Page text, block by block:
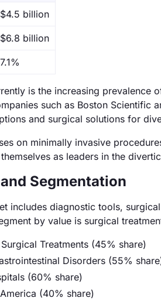
$4.5 billion
$6.8 billion
7.1%
is the increasing
such as Boston Scientific
and surgical solutions for
on minimally invasive
as leaders in the
Segmentation
includes diagnostic tools,
by value is surgical
Treatments (45% share)
Disorders (55%
(60% share)
(40% share)